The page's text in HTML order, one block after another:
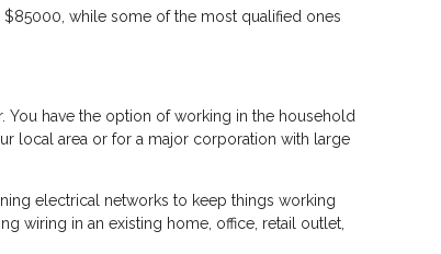
while some of the most qualified ones
have the option of working in the household
local area or for a major corporation with large
electrical networks to keep things working
wiring in an existing home, office, retail outlet,